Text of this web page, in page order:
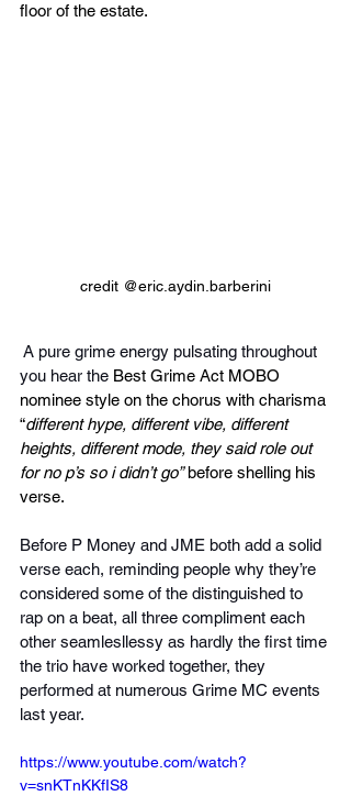
floor of the estate.
credit @eric.aydin.barberini
A pure grime energy pulsating throughout
you hear the Best Grime Act MOBO
nominee style on the chorus with charisma
“different hype, different vibe, different
heights, different mode, they said role out
for no p’s so i didn’t go” before shelling his
verse.
Before P Money and JME both add a solid
verse each, reminding people why they’re
considered some of the distinguished to
rap on a beat, all three compliment each
other seamlesllessy as hardly the first time
the trio have worked together, they
performed at numerous Grime MC events
last year.
https://www.youtube.com/watch?
v=snKTnKKfIS8